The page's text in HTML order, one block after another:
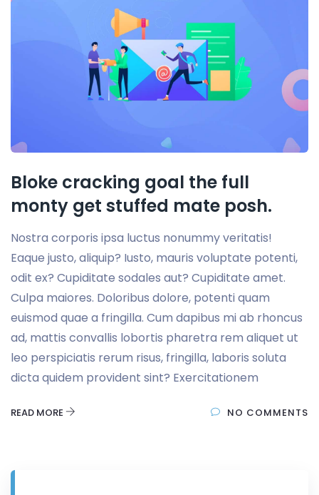
Bloke cracking goal the full
monty get stuffed mate posh.
Nostra corporis ipsa luctus nonummy veritatis!
Eaque justo, aliquip? Iusto, mauris voluptate potenti,
odit ex? Cupiditate sodales aut? Cupiditate amet.
Culpa maiores. Doloribus dolore, potenti quam
euismod quae a fringilla. Cum dapibus mi ab rhoncus
ad, mattis convallis lobortis pharetra rem aliquet ut
leo perspiciatis rerum risus, fringilla, laboris soluta
dicta quidem provident sint? Exercitationem
READ MORE NO COMMENTS